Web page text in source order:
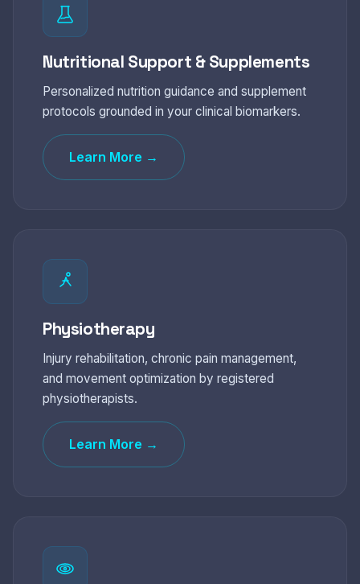
Nutritional Support & Supplements
Personalized nutrition guidance and supplement
protocols grounded in your clinical biomarkers.
Learn More →
Physiotherapy
Injury rehabilitation, chronic pain management,
and movement optimization by registered
physiotherapists.
Learn More →